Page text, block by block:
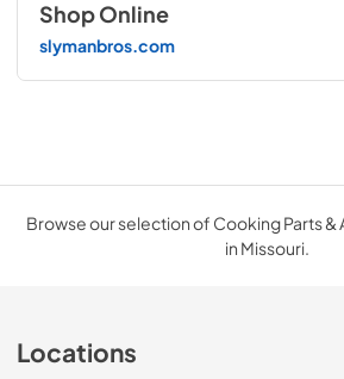
Shop Online
slymanbros.com
Browse our selection of Cooking Parts &
in Missouri.
Locations